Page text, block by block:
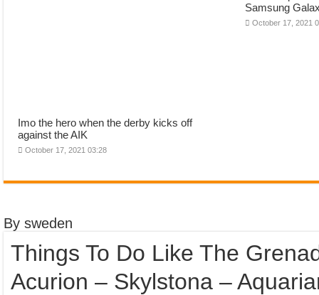
Imo the hero when the derby kicks off
against the AIK
October 17, 2021 03:28
Samsung
October 17, 2021
By sweden
Things To Do Like The
Acurion – Skylstona –